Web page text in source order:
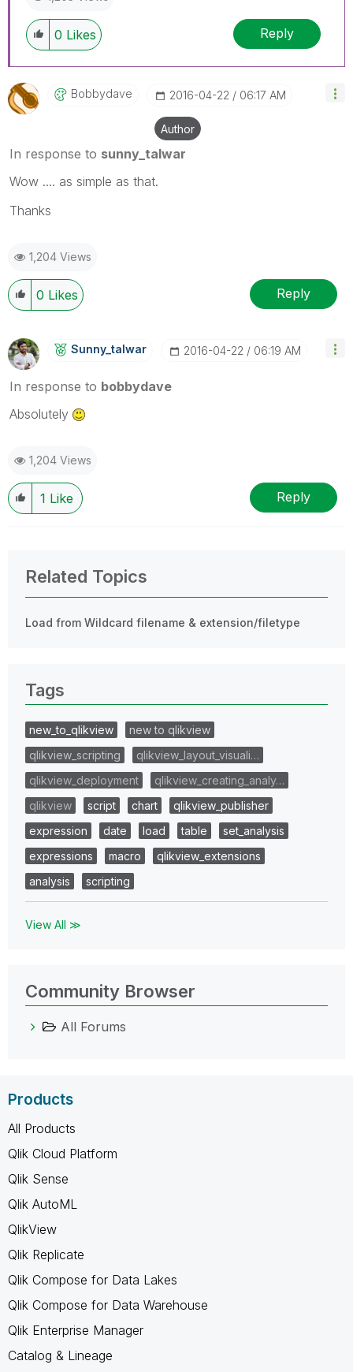
0 Likes Reply
Bobbydave ‎2016-04-22 06:17 AM
Author
In response to sunny_talwar
Wow .... as simple as that.
Thanks
1,204 Views
0 Likes Reply
Sunny_talwar ‎2016-04-22 06:19 AM
In response to bobbydave
Absolutely
1,204 Views
1 Like Reply
Related Topics
Load from Wildcard filename & extension/filetype
Tags
new_to_qlikview
new to qlikview
qlikview_scripting
qlikview_layout_visuali…
qlikview_deployment
qlikview_creating_analy…
qlikview
script chart
qlikview_publisher
expression
date load table
set_analysis
expressions
macro
qlikview_extensions
analysis
scripting
View All ≫
Community Browser
All Forums
Products
All Products
Qlik Cloud Platform
Qlik Sense
Qlik AutoML
QlikView
Qlik Replicate
Qlik Compose for Data Lakes
Qlik Compose for Data Warehouse
Qlik Enterprise Manager
Catalog & Lineage